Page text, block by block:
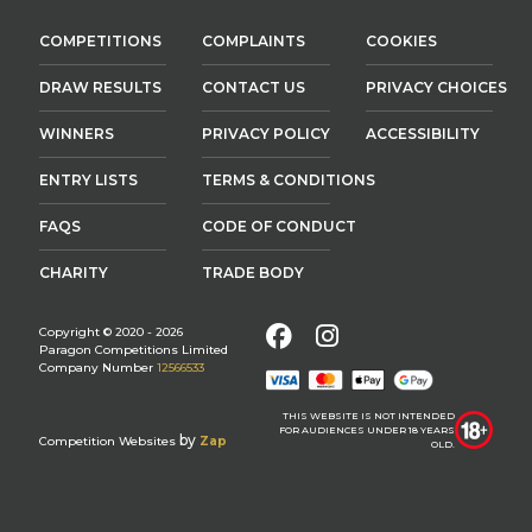
COMPETITIONS
DRAW RESULTS
WINNERS
ENTRY LISTS
FAQS
CHARITY
COMPLAINTS
CONTACT US
PRIVACY POLICY
TERMS & CONDITIONS
CODE OF CONDUCT
TRADE BODY
COOKIES
PRIVACY CHOICES
ACCESSIBILITY
Copyright © 2020 - 2026
Paragon Competitions Limited
Company Number 12566533
Competition Websites by Zap
FacebookInstagram
THIS WEBSITE IS NOT INTENDED
FOR AUDIENCES UNDER 18 YEARS
OLD.